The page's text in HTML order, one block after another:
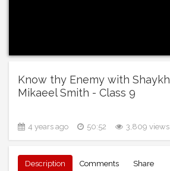
Know thy Enemy with Shaykh
Mikaeel Smith - Class 9
4 years ago 50:52 3,809 views
Description Comments Share